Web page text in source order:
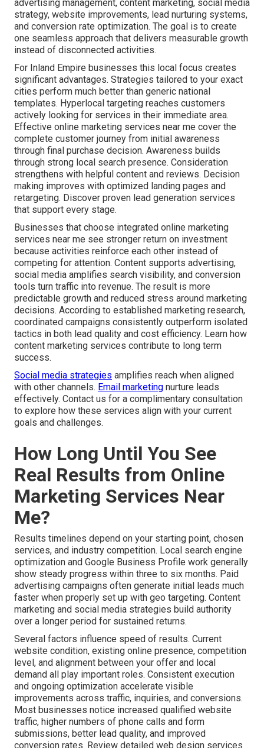
advertising management, content marketing, social media
strategy, website improvements, lead nurturing systems,
and conversion rate optimization. The goal is to create
one seamless approach that delivers measurable growth
instead of disconnected activities.
For Inland Empire businesses this local focus creates
significant advantages. Strategies tailored to your exact
cities perform much better than generic national
templates. Hyperlocal targeting reaches customers
actively looking for services in their immediate area.
Effective online marketing services near me cover the
complete customer journey from initial awareness
through final purchase decision. Awareness builds
through strong local search presence. Consideration
strengthens with helpful content and reviews. Decision
making improves with optimized landing pages and
retargeting. Discover proven lead generation services
that support every stage.
Businesses that choose integrated online marketing
services near me see stronger return on investment
because activities reinforce each other instead of
competing for attention. Content supports advertising,
social media amplifies search visibility, and conversion
tools turn traffic into revenue. The result is more
predictable growth and reduced stress around marketing
decisions. According to established marketing research,
coordinated campaigns consistently outperform isolated
tactics in both lead quality and cost efficiency. Learn how
content marketing services contribute to long term
success.
Social media strategies amplifies reach when aligned
with other channels. Email marketing nurture leads
effectively. Contact us for a complimentary consultation
to explore how these services align with your current
goals and challenges.
How Long Until You See
Real Results from Online
Marketing Services Near
Me?
Results timelines depend on your starting point, chosen
services, and industry competition. Local search engine
optimization and Google Business Profile work generally
show steady progress within three to six months. Paid
advertising campaigns often generate initial leads much
faster when properly set up with geo targeting. Content
marketing and social media strategies build authority
over a longer period for sustained returns.
Several factors influence speed of results. Current
website condition, existing online presence, competition
level, and alignment between your offer and local
demand all play important roles. Consistent execution
and ongoing optimization accelerate visible
improvements across traffic, inquiries, and conversions.
Most businesses notice increased qualified website
traffic, higher numbers of phone calls and form
submissions, better lead quality, and improved
conversion rates. Review detailed web design services